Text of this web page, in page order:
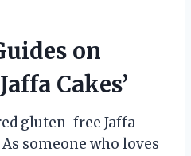
on
Cakes’
gluten-free Jaffa
someone who loves